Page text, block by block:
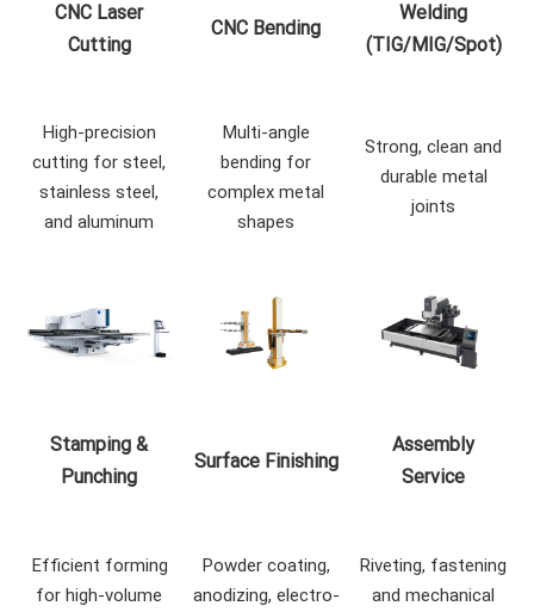
CNC Laser
Cutting
CNC Bending
Welding
(TIG/MIG/Spot)
High-precision
cutting for steel,
stainless steel,
and aluminum
Multi-angle
bending for
complex metal
shapes
Strong, clean and
durable metal
joints
Stamping &
Punching
Surface Finishing
Assembly
Service
Efficient forming
for high-volume
Powder coating,
anodizing, electro-
Riveting, fastening
and mechanical